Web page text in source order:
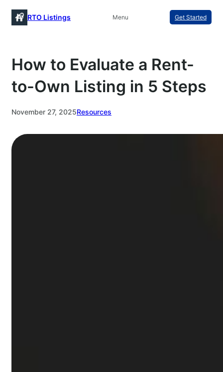
Skip
to
RTO Listings Menu Get Started
How to Evaluate a Rent-
to-Own Listing in 5 Steps
November 27, 2025Resources